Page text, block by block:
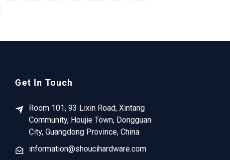
Get In Touch
Room 101, 93 Lixin Road, Xintang
Community, Houjie Town, Dongguan
City, Guangdong Province, China
information@shoucihardware.com